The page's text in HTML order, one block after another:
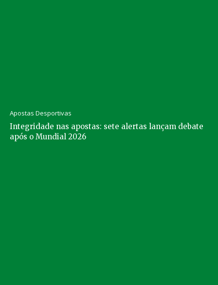
Apostas Desportivas
Integridade nas apostas: sete alertas lançam debate
após o Mundial 2026